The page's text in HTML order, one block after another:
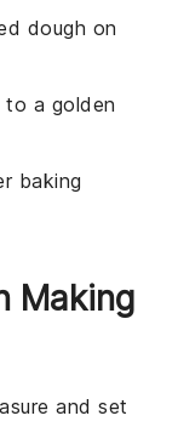
dough on
to a golden
baking
Making
and set